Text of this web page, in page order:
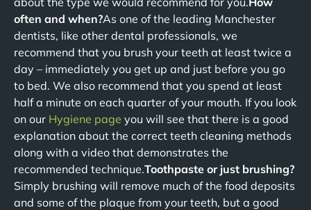
often and when?As one of the leading Manchester
dentists, like other dental professionals, we
recommend that you brush your teeth at least twice a
day – immediately you get up and just before you go
to bed. We also recommend that you spend at least
half a minute on each quarter of your mouth. If you look
on our Hygiene page you will see that there is a good
explanation about the correct teeth cleaning methods
along with a video that demonstrates the
recommended technique.Toothpaste or just brushing?
Simply brushing will remove much of the food deposits
and some of the plaque from your teeth, but a good